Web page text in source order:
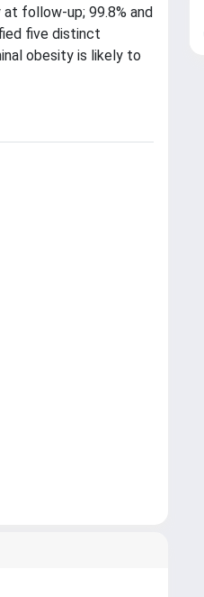
follow-up; 99.8% and
five distinct
obesity is likely to